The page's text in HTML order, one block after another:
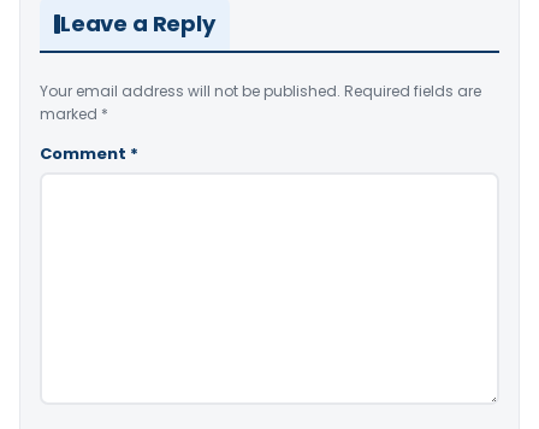
Leave a Reply
Your email address will not be published. Required fields are
marked *
Comment *